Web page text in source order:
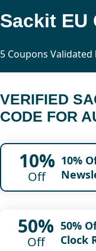
5 Coupons
VERIFIED
CODE FOR
10%
Off
10%
50%
Off
50%
Clock